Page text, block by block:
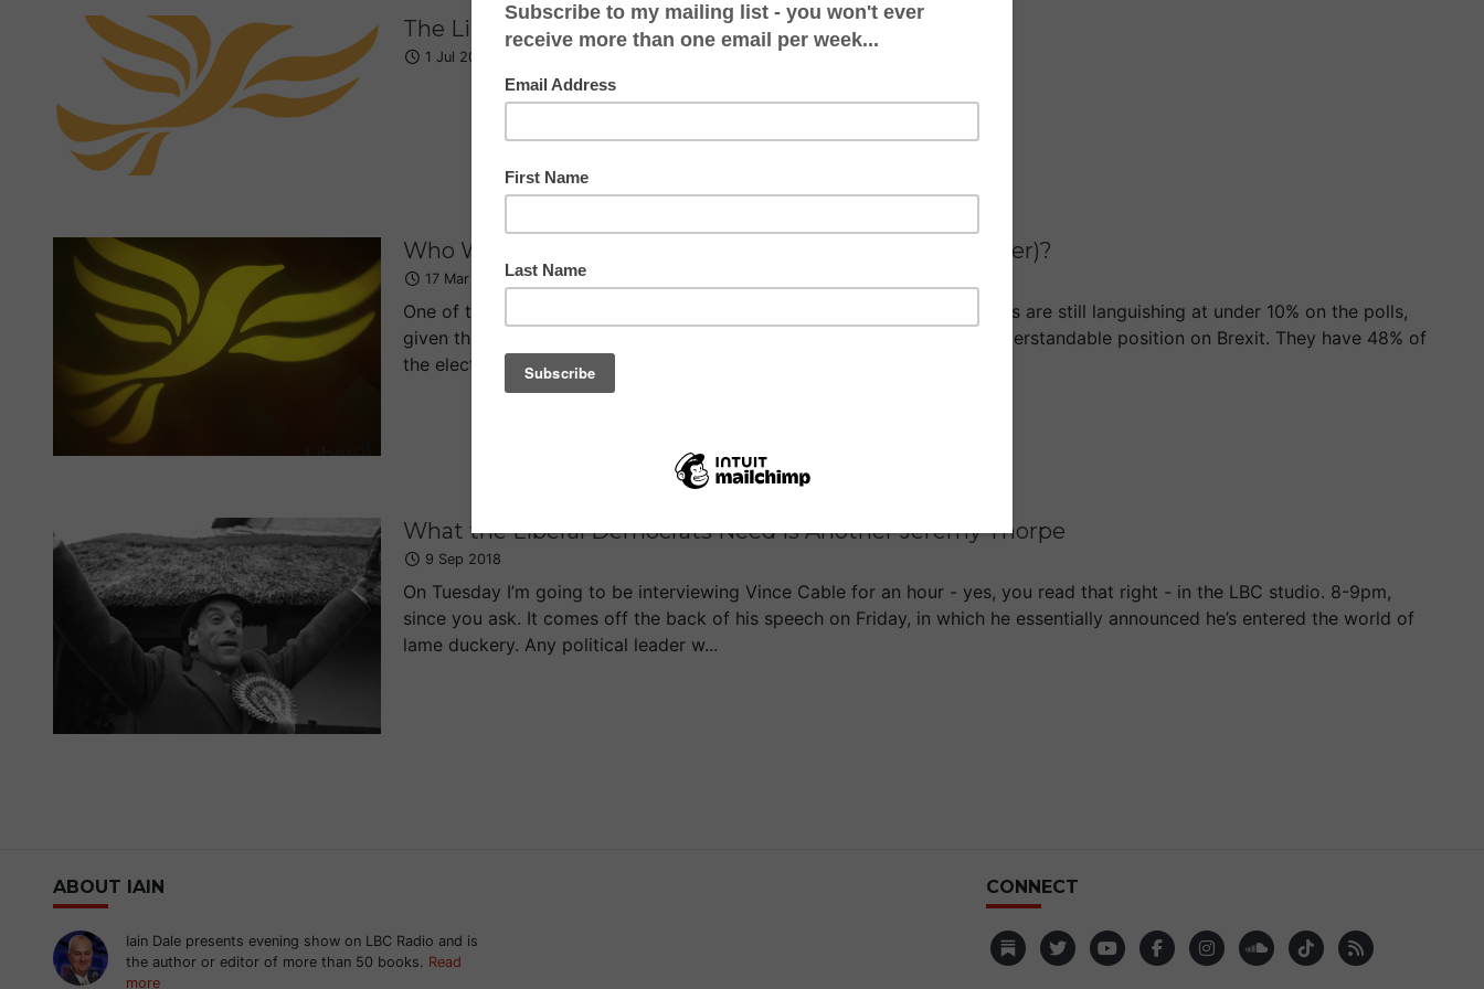
The LibDem Leadership Interviews
1 Jul 2019
Who Will be the Next LibDem Leader (And Does it Matter)?
17 Mar 2019
One of the many mysteries of British politics is why on earth the LibDems are still languishing at under 10% on the polls,
given they are the only political party in the UK to have a united and understandable position on Brexit. They have 48% of
the electorate to woo, b...
What the Liberal Democrats Need Is Another Jeremy Thorpe
9 Sep 2018
On Tuesday I’m going to be interviewing Vince Cable for an hour - yes, you read that right - in the LBC studio. 8-9pm,
since you ask. It comes off the back of his speech on Friday, in which he essentially announced he’s entered the world of
lame duckery. Any political leader w...
ABOUT IAIN
Iain Dale presents evening show on LBC Radio and is
the author or editor of more than 50 books. Read
more
CONNECT